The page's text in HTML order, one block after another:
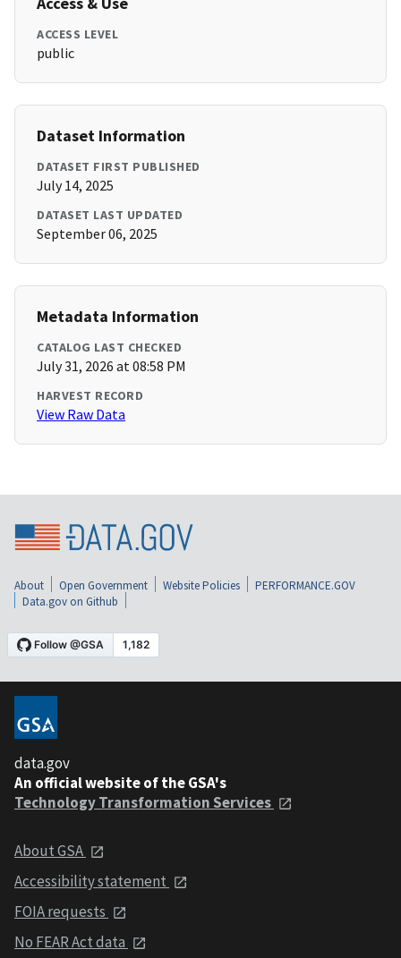
ACCESS LEVEL
public
Dataset Information
DATASET FIRST PUBLISHED
July 14, 2025
DATASET LAST UPDATED
September 06, 2025
Metadata Information
CATALOG LAST CHECKED
July 31, 2026 at 08:58 PM
HARVEST RECORD
View Raw Data
About Open Government Website Policies
PERFORMANCE.GOV
Data.gov on Github
data.gov
An official website of the GSA's
Technology Transformation Services
About GSA
Accessibility statement
FOIA requests
No FEAR Act data